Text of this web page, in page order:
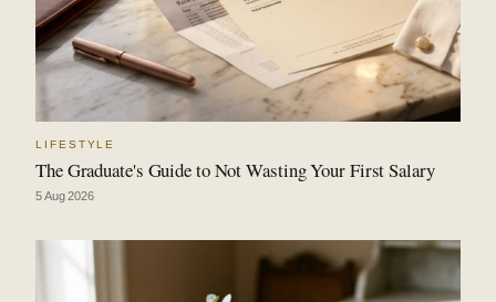
LIFESTYLE
The Graduate's Guide to Not Wasting Your First Salary
5 Aug 2026